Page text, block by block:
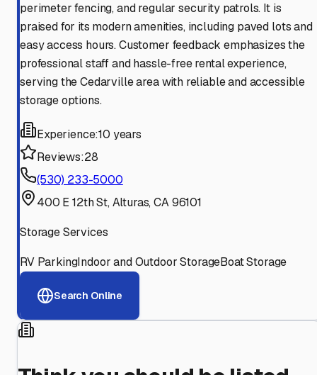
perimeter fencing, and regular security patrols. It is
praised for its modern amenities, including paved lots and
easy access hours. Customer feedback emphasizes the
professional staff and hassle-free rental experience,
serving the Cedarville area with reliable and accessible
storage options.
Experience:10 years
Reviews:28
(530) 233-5000
400 E 12th St, Alturas, CA 96101
Storage Services
RV ParkingIndoor and Outdoor StorageBoat Storage
Search Online